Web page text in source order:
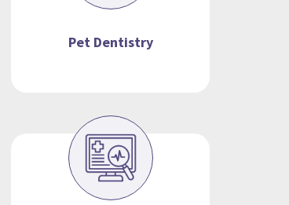
Pet Dentistry